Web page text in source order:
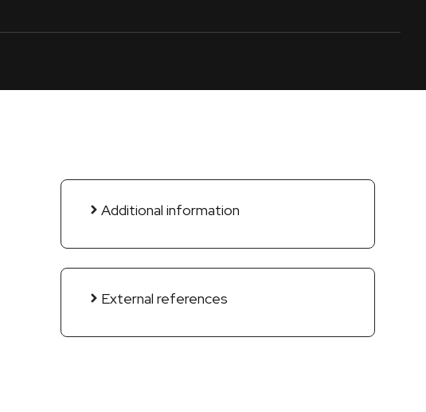
Additional information
External references